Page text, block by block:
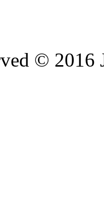
© 2016